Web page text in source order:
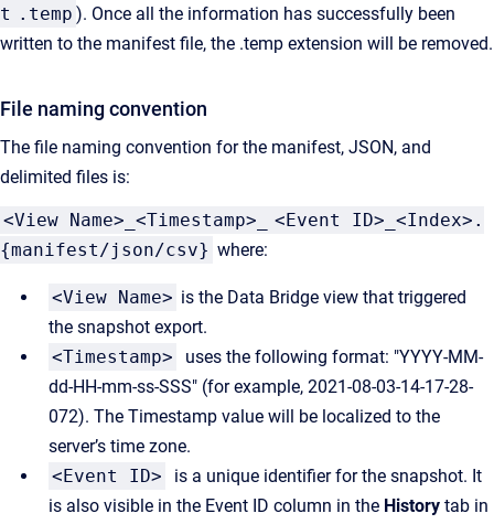
t .temp ). Once all the information has successfully been
written to the manifest file, the .temp extension will be removed.
File naming convention
The file naming convention for the manifest, JSON, and
delimited files is:
<View Name>_ <Timestamp>_
<Event ID>_<Index>.
{manifest/json/csv} where:
<View Name> is the Data Bridge view that triggered
the snapshot export.
<Timestamp>
uses the following format: "YYYY-MM-
dd-HH-mm-ss-SSS" (for example, 2021-08-03-14-17-28-
072). The Timestamp value will be localized to the
server’s time zone.
<Event ID>
is a unique identifier for the snapshot. It
is also visible in the Event ID column in the History tab in